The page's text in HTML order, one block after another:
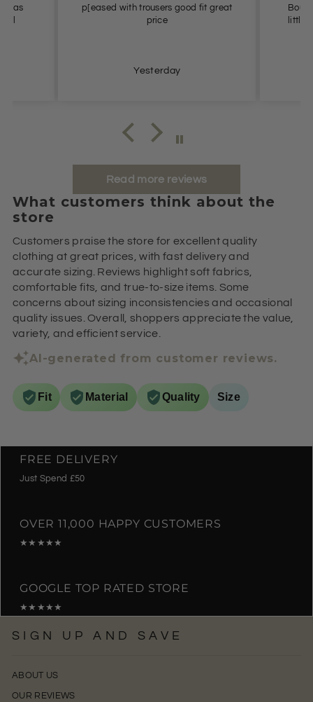
was
p[eased with trousers good fit great
price
Yesterday
little
Read more reviews
What customers think about the
store
Customers praise the store for excellent quality
clothing at great prices, with fast delivery and
accurate sizing. Reviews highlight soft fabrics,
comfortable fits, and true-to-size items. Some
concerns about sizing inconsistencies and occasional
quality issues. Overall, shoppers appreciate the value,
variety, and efficient service.
AI-generated from customer reviews.
Fit Material Quality Size
FREE DELIVERY
Just Spend £50
OVER 11,000 HAPPY CUSTOMERS
★★★★★
GOOGLE TOP RATED STORE
★★★★★
SIGN UP AND SAVE
ABOUT US
OUR REVIEWS